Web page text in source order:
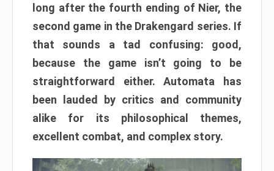
long after the fourth ending of Nier, the
second game in the Drakengard series. If
that sounds a tad confusing: good,
because the game isn’t going to be
straightforward either. Automata has
been lauded by critics and community
alike for its philosophical themes,
excellent combat, and complex story.